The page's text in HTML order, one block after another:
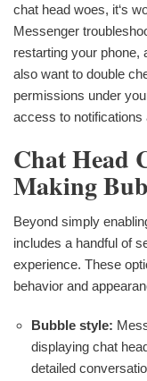
chat head woes, it‘s
Messenger
restarting your phone,
also want to double
permissions under
access to notifications
Chat Head
Making
Beyond simply
includes a handful of
experience. These
behavior and
Bubble style:
displaying chat
detailed